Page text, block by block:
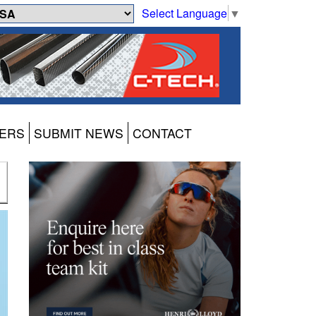
Select Language ▼
SUBMIT NEWS CONTACT